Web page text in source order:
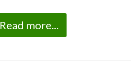
Read more...